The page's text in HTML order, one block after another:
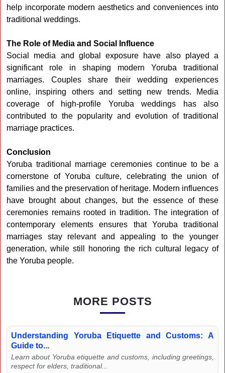
help incorporate modern aesthetics and conveniences into
traditional weddings.
The Role of Media and Social Influence
Social media and global exposure have also played a
significant role in shaping modern Yoruba traditional
marriages. Couples share their wedding experiences
online, inspiring others and setting new trends. Media
coverage of high-profile Yoruba weddings has also
contributed to the popularity and evolution of traditional
marriage practices.
Conclusion
Yoruba traditional marriage ceremonies continue to be a
cornerstone of Yoruba culture, celebrating the union of
families and the preservation of heritage. Modern influences
have brought about changes, but the essence of these
ceremonies remains rooted in tradition. The integration of
contemporary elements ensures that Yoruba traditional
marriages stay relevant and appealing to the younger
generation, while still honoring the rich cultural legacy of
the Yoruba people.
MORE POSTS
Understanding Yoruba Etiquette and Customs: A
Guide to...
Learn about Yoruba etiquette and customs, including greetings,
respect for elders, traditional...